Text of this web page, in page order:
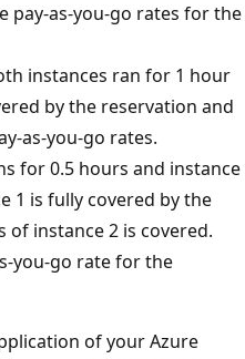
pay-as-you-go rates for the
instances ran for 1 hour
by the reservation and
as-you-go rates.
for 0.5 hours and instance
1 is fully covered by the
of instance 2 is covered.
you-go rate for the
of your Azure